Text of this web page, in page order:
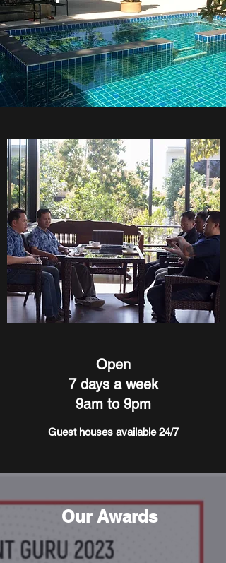
Open
7 days a week
9am to 9pm
Guest houses available 24/7
Our Awards